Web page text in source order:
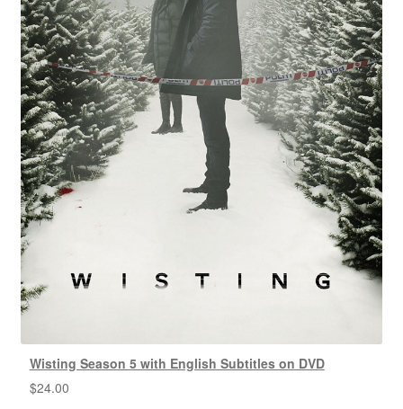
Wisting Season 5 with English Subtitles on DVD
$24.00